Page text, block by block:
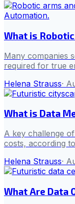
What is
Many companies
required for true
Helena Strauss·
What is Data
A key challenge
costs, according
Helena Strauss·
What Are Data